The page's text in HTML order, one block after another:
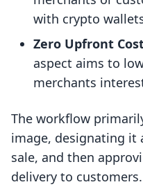
with crypto
Zero Upfront
aspect aims to
merchants
The workflow
image, designating it
sale, and then
delivery to